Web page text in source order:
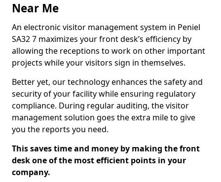
Near Me
An electronic visitor management system in Peniel
SA32 7 maximizes your front desk’s efficiency by
allowing the receptions to work on other important
projects while your visitors sign in themselves.
Better yet, our technology enhances the safety and
security of your facility while ensuring regulatory
compliance. During regular auditing, the visitor
management solution goes the extra mile to give
you the reports you need.
This saves time and money by making the front
desk one of the most efficient points in your
company.